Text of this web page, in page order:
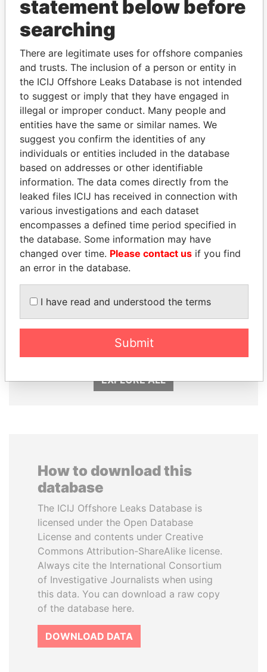
THEPOWERPLAYERS
Explore the offshore connections of world leaders,
politicians and their relatives and associates.
Pandora
Papers
Paradise
Papers
Panama Papers
EXPLORE ALL
How to download this
database
The ICIJ Offshore Leaks Database is
licensed under the Open Database
License and contents under Creative
Commons Attribution-ShareAlike license.
Always cite the International Consortium
of Investigative Journalists when using
this data. You can download a raw copy
of the database here.
DOWNLOAD DATA
statement below before
searching
There are legitimate uses for offshore companies
and trusts. The inclusion of a person or entity in
the ICIJ Offshore Leaks Database is not intended
to suggest or imply that they have engaged in
illegal or improper conduct. Many people and
entities have the same or similar names. We
suggest you confirm the identities of any
individuals or entities included in the database
based on addresses or other identifiable
information. The data comes directly from the
leaked files ICIJ has received in connection with
various investigations and each dataset
encompasses a defined time period specified in
the database. Some information may have
changed over time. Please contact us if you find
an error in the database.
I have read and understood the terms
Submit